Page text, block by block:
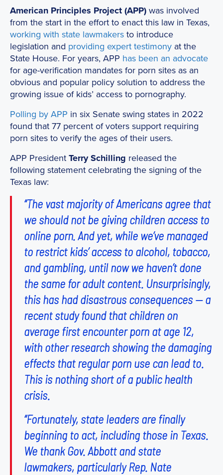
American Principles Project (APP) was involved
from the start in the effort to enact this law in Texas,
working with state lawmakers to introduce
legislation and providing expert testimony at the
State House. For years, APP has been an advocate
for age-verification mandates for porn sites as an
obvious and popular policy solution to address the
growing issue of kids’ access to pornography.
Polling by APP in six Senate swing states in 2022
found that 77 percent of voters support requiring
porn sites to verify the ages of their users.
APP President Terry Schilling released the
following statement celebrating the signing of the
Texas law:
“The vast majority of Americans agree that
we should not be giving children access to
online porn. And yet, while we’ve managed
to restrict kids’ access to alcohol, tobacco,
and gambling, until now we haven’t done
the same for adult content. Unsurprisingly,
this has had disastrous consequences — a
recent study found that children on
average first encounter porn at age 12,
with other research showing the damaging
effects that regular porn use can lead to.
This is nothing short of a public health
crisis.
“Fortunately, state leaders are finally
beginning to act, including those in Texas.
We thank Gov. Abbott and state
lawmakers, particularly Rep. Nate